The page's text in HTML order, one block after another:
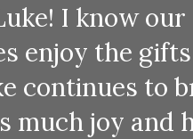
I know
enjoy the
continues to
much joy and